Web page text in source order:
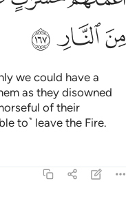
ﲳﲴﲵ
we could have a
as they disowned
of their
to˺ leave the Fire.